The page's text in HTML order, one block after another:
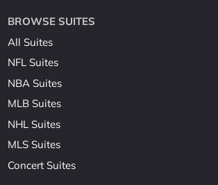
BROWSE SUITES
All Suites
NFL Suites
NBA Suites
MLB Suites
NHL Suites
MLS Suites
Concert Suites